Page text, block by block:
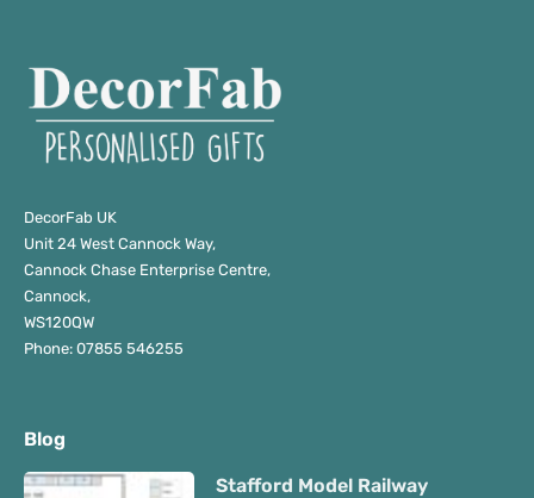
DecorFab UK
Unit 24 West Cannock Way,
Cannock Chase Enterprise Centre,
Cannock,
WS120QW
Phone: 07855 546255
Blog
Stafford Model Railway